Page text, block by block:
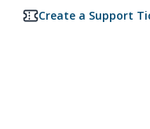
Create a Support